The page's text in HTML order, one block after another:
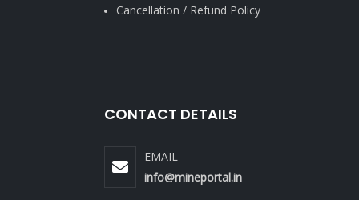
Cancellation / Refund Policy
CONTACT DETAILS
EMAIL
info@mineportal.in